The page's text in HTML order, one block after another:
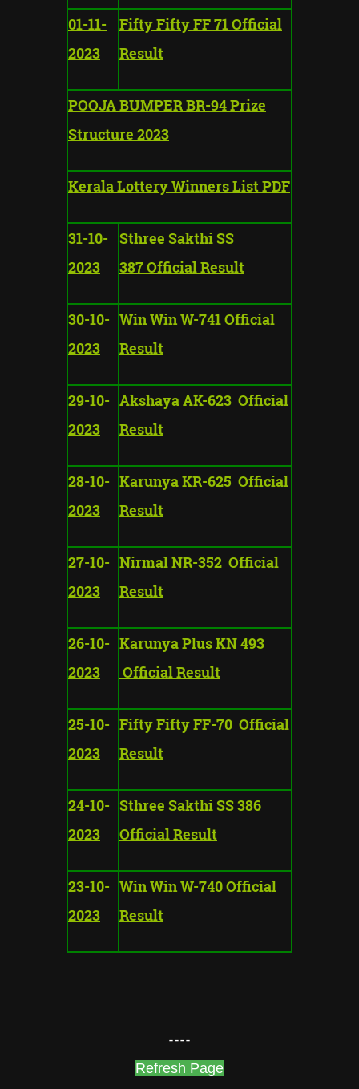
01-11-
2023
Fifty Fifty FF 71 Official
Result
POOJA BUMPER BR-94 Prize
Structure 2023
Kerala Lottery Winners List PDF
31-10-
2023
Sthree Sakthi SS
387 Official Result
30-10-
2023
Win Win W-741 Official
Result
29-10-
2023
Akshaya AK-623 Official
Result
28-10-
2023
Karunya KR-625 Official
Result
27-10-
2023
Nirmal NR-352 Official
Result
26-10-
2023
Karunya Plus KN 493
Official Result
25-10-
2023
Fifty Fifty FF-70 Official
Result
24-10-
2023
Sthree Sakthi SS 386
Official Result
23-10-
2023
Win Win W-740 Official
Result
----
Refresh Page